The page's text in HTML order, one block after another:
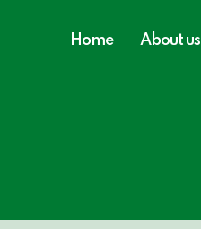
Home About us